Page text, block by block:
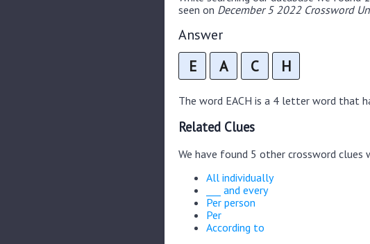
seen on December 5 2022 Crossword
Answer
E A C H
The word EACH is a 4 letter word that
Related Clues
We have found 5 other crossword clues
All individually
___ and every
Per person
Per
According to